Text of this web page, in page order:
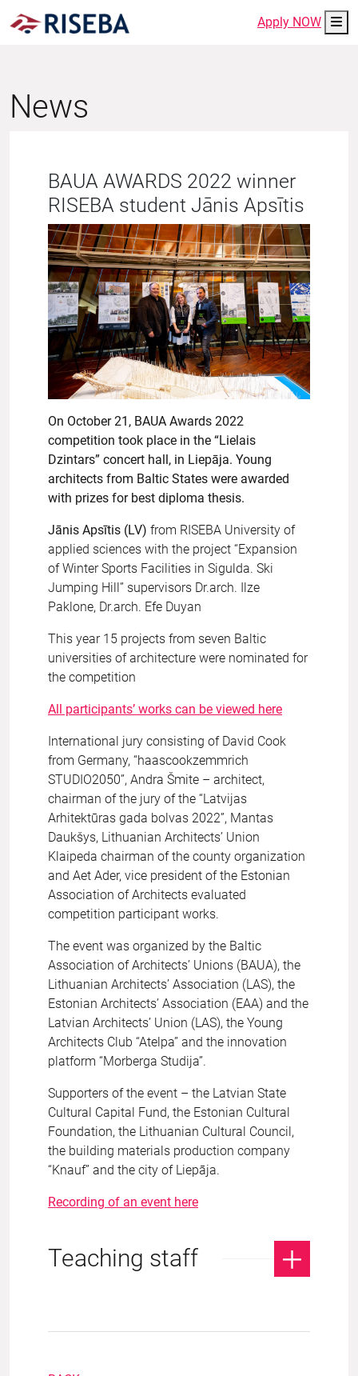
Apply NOW
News
BAUA AWARDS 2022 winner
RISEBA student Jānis Apsītis
On October 21, BAUA Awards 2022
competition took place in the “Lielais
Dzintars” concert hall, in Liepāja. Young
architects from Baltic States were awarded
with prizes for best diploma thesis.
Jānis Apsītis (LV) from RISEBA University of
applied sciences with the project “Expansion
of Winter Sports Facilities in Sigulda. Ski
Jumping Hill” supervisors Dr.arch. Ilze
Paklone, Dr.arch. Efe Duyan
This year 15 projects from seven Baltic
universities of architecture were nominated for
the competition
All participants’ works can be viewed here
International jury consisting of David Cook
from Germany, “haascookzemmrich
STUDIO2050”, Andra Šmite – architect,
chairman of the jury of the “Latvijas
Arhitektūras gada bolvas 2022”, Mantas
Daukšys, Lithuanian Architects’ Union
Klaipeda chairman of the county organization
and Aet Ader, vice president of the Estonian
Association of Architects evaluated
competition participant works.
The event was organized by the Baltic
Association of Architects’ Unions (BAUA), the
Lithuanian Architects’ Association (LAS), the
Estonian Architects’ Association (EAA) and the
Latvian Architects’ Union (LAS), the Young
Architects Club “Atelpa” and the innovation
platform “Morberga Studija”.
Supporters of the event – the Latvian State
Cultural Capital Fund, the Estonian Cultural
Foundation, the Lithuanian Cultural Council,
the building materials production company
“Knauf” and the city of Liepāja.
Recording of an event here
Teaching staff